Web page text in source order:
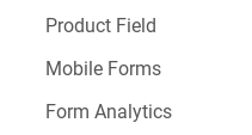
Product Field
Mobile Forms
Form Analytics